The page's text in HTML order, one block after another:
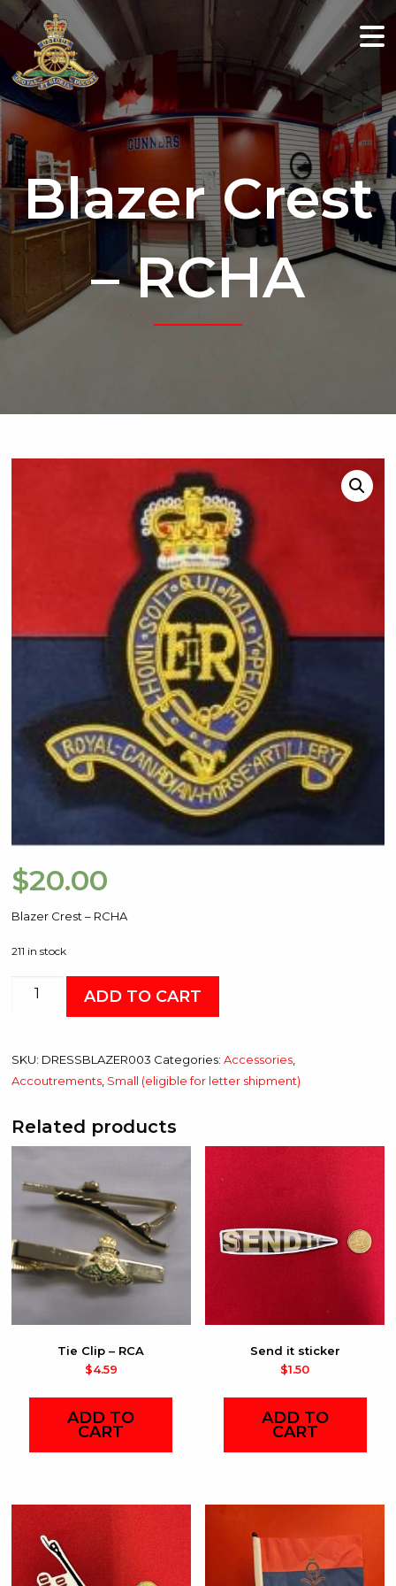
Blazer Crest
– RCHA
$20.00
Blazer Crest – RCHA
211 in stock
Blazer
RCHA
quantity
ADD TO CART
SKU: DRESSBLAZER003 Categories: Accessories,
Accoutrements, Small (eligible for letter shipment)
Related products
Tie Clip – RCA
$4.59
ADD TO
CART
Send it sticker
$1.50
ADD TO
CART